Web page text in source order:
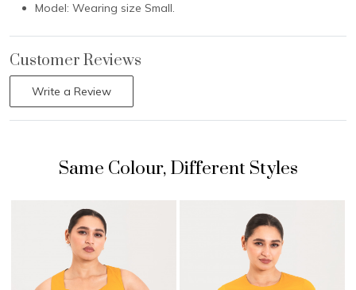
Model: Wearing size Small.
Customer Reviews
Write a Review